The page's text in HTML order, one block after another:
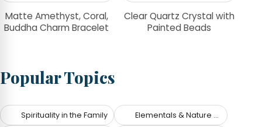
Matte Amethyst, Coral,
Buddha Charm Bracelet
Clear Quartz Crystal with
Painted Beads
Popular Topics
Spirituality in the Family Elementals & Nature Spirits